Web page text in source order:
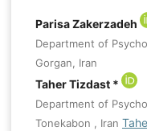
Parisa Zakerzadeh
Department of
Gorgan, Iran
Taher Tizdast *
Department of
Tonekabon , Iran